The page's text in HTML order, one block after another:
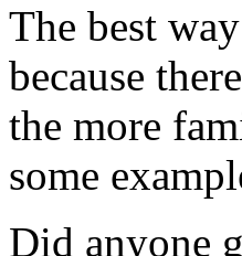
The best
because
the more
some
Did anyone